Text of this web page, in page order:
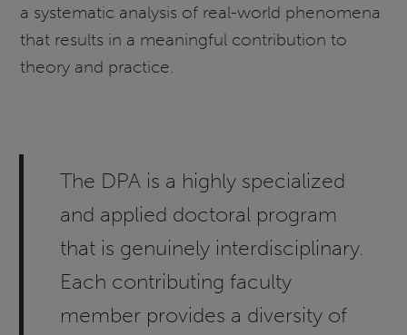
a systematic analysis of real-world phenomena
that results in a meaningful contribution to
theory and practice.
The DPA is a highly specialized
and applied doctoral program
that is genuinely interdisciplinary.
Each contributing faculty
member provides a diversity of